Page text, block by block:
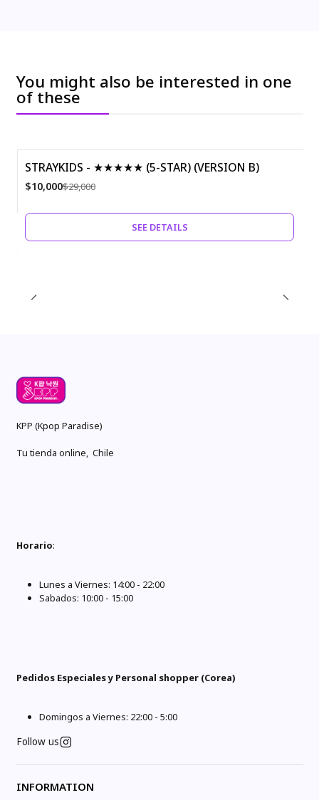
You might also be interested in one
of these
-66%
STRAYKIDS - ★★★★★ (5-STAR) (VERSION B)
$10,000$29,000
SEE DETAILS
KPP (Kpop Paradise)
Tu tienda online, Chile
Horario:
Lunes a Viernes: 14:00 - 22:00
Sabados: 10:00 - 15:00
Pedidos Especiales y Personal shopper (Corea)
Domingos a Viernes: 22:00 - 5:00
Follow us
INFORMATION